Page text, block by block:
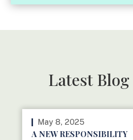
Latest Blog
May 8, 2025
A NEW RESPONSIBILITY